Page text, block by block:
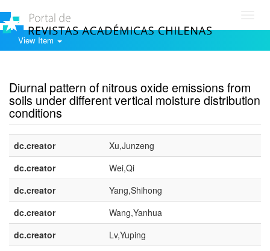
View Item
Diurnal pattern of nitrous oxide emissions from
soils under different vertical moisture distribution
conditions
dc.creator
Xu,Junzeng
dc.creator
Wei,Qi
dc.creator
Yang,Shihong
dc.creator
Wang,Yanhua
dc.creator
Lv,Yuping